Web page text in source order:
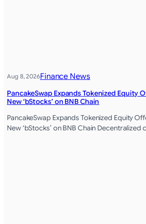
Aug 8, 2026Finance News
PancakeSwap Expands Tokenized Equity
New ‘bStocks’ on BNB Chain
PancakeSwap Expands Tokenized Equity
New ‘bStocks’ on BNB Chain Decentralized